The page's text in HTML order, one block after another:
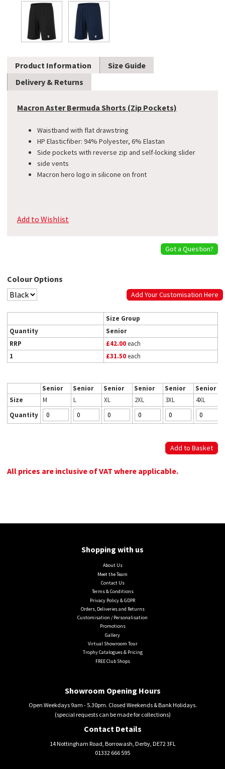
Product Information
Size Guide
Delivery & Returns
Macron Aster Bermuda Shorts (Zip Pockets)
Waistband with flat drawstring
​HP Elasticfiber: 94% Polyester, 6% Elastan
Side pockets with reverse zip and self-locking slider
side vents
Macron hero logo in silicone on front
Add to Wishlist
Got a Question?
Colour Options
Add Your Customisation Here
Size Group
Quantity
Senior
RRP
£42.00each
1
£31.50each
Senior Senior Senior Senior Senior
Senior
Size
M L XL 2XL 3XL
4XL
Quantity
All prices are inclusive of VAT where applicable.
Shopping with us
About Us
Meet the Team
Contact Us
Terms & Conditions
Privacy Policy & GDPR
Orders, Deliveries and Returns
Customisation / Personalisation
Promotions
Gallery
Virtual Showroom Tour
Trophy Catalogues & Pricing
FREE Club Shops
Showroom Opening Hours
Open Weekdays 9am - 5.30pm. Closed Weekends & Bank Holidays.
(special requests can be made for collections)
Contact Details
14 Nottingham Road, Borrowash, Derby, DE72 3FL
01332 666 595